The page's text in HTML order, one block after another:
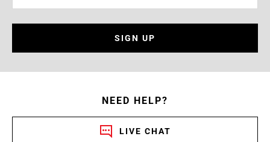
SIGN UP
NEED HELP?
LIVE CHAT